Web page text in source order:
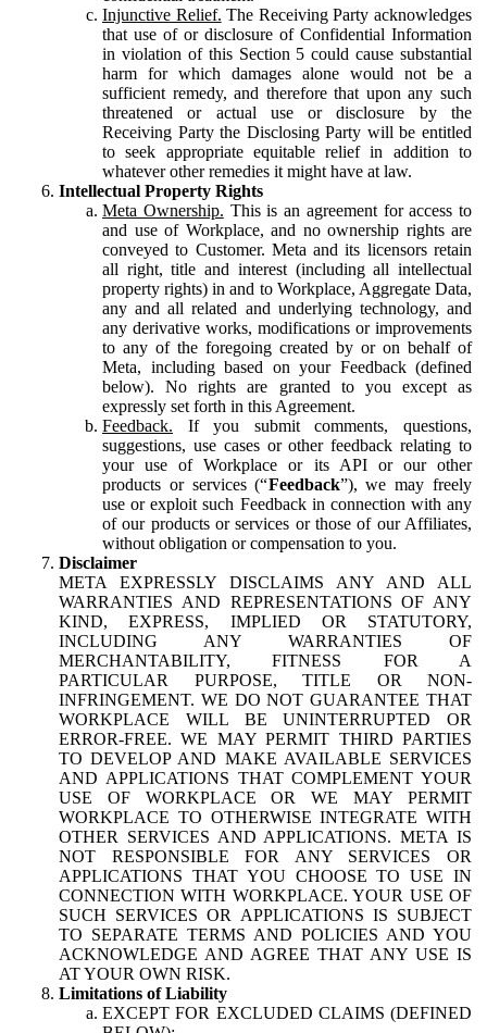
Injunctive Relief. The Receiving Party acknowledges
that use of or disclosure of Confidential Information
in violation of this Section 5 could cause substantial
harm for which damages alone would not be a
sufficient remedy, and therefore that upon any such
threatened or actual use or disclosure by the
Receiving Party the Disclosing Party will be entitled
to seek appropriate equitable relief in addition to
whatever other remedies it might have at law.
Intellectual Property Rights
Meta Ownership. This is an agreement for access to
and use of Workplace, and no ownership rights are
conveyed to Customer. Meta and its licensors retain
all right, title and interest (including all intellectual
property rights) in and to Workplace, Aggregate Data,
any and all related and underlying technology, and
any derivative works, modifications or improvements
to any of the foregoing created by or on behalf of
Meta, including based on your Feedback (defined
below). No rights are granted to you except as
expressly set forth in this Agreement.
Feedback. If you submit comments, questions,
suggestions, use cases or other feedback relating to
your use of Workplace or its API or our other
products or services (“Feedback”), we may freely
use or exploit such Feedback in connection with any
of our products or services or those of our Affiliates,
without obligation or compensation to you.
Disclaimer
META EXPRESSLY DISCLAIMS ANY AND ALL
WARRANTIES AND REPRESENTATIONS OF ANY
KIND, EXPRESS, IMPLIED OR STATUTORY,
INCLUDING ANY WARRANTIES OF
MERCHANTABILITY, FITNESS FOR A
PARTICULAR PURPOSE, TITLE OR NON-
INFRINGEMENT. WE DO NOT GUARANTEE THAT
WORKPLACE WILL BE UNINTERRUPTED OR
ERROR-FREE. WE MAY PERMIT THIRD PARTIES
TO DEVELOP AND MAKE AVAILABLE SERVICES
AND APPLICATIONS THAT COMPLEMENT YOUR
USE OF WORKPLACE OR WE MAY PERMIT
WORKPLACE TO OTHERWISE INTEGRATE WITH
OTHER SERVICES AND APPLICATIONS. META IS
NOT RESPONSIBLE FOR ANY SERVICES OR
APPLICATIONS THAT YOU CHOOSE TO USE IN
CONNECTION WITH WORKPLACE. YOUR USE OF
SUCH SERVICES OR APPLICATIONS IS SUBJECT
TO SEPARATE TERMS AND POLICIES AND YOU
ACKNOWLEDGE AND AGREE THAT ANY USE IS
AT YOUR OWN RISK.
Limitations of Liability
EXCEPT FOR EXCLUDED CLAIMS (DEFINED